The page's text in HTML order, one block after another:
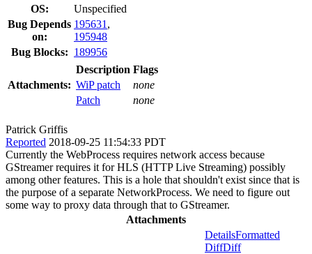
OS:
Unspecified
Bug Depends
on:
195631 ,
195948
Bug Blocks: 189956
Attachments:
Description Flags
WiP patch
none
Patch
none
Patrick Griffis
Reported 2018-09-25 11:54:33 PDT
Currently the WebProcess requires network access because
GStreamer requires it for HLS (HTTP Live Streaming) possibly
among other features. This is a hole that shouldn't exist since that is
the purpose of a separate NetworkProcess. We need to figure out
some way to proxy data through that to GStreamer.
Attachments
DetailsFormatted
DiffDiff